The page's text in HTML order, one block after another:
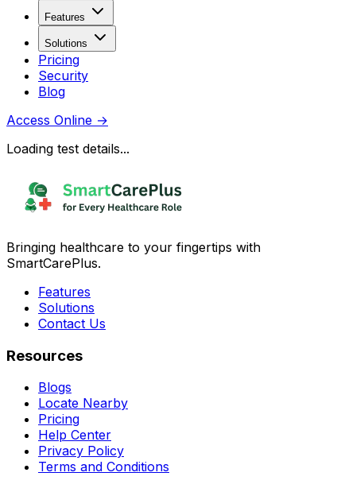
Features
Solutions
Pricing
Security
Blog
Access Online →
Loading test details...
Bringing healthcare to your fingertips with
SmartCarePlus.
Features
Solutions
Contact Us
Resources
Blogs
Locate Nearby
Pricing
Help Center
Privacy Policy
Terms and Conditions